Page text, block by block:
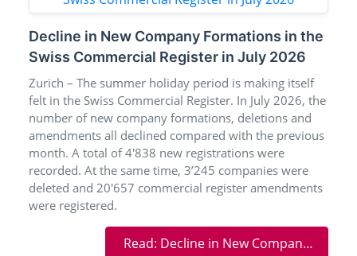
Decline in New Company Formations in the
Swiss Commercial Register in July 2026
Zurich – The summer holiday period is making itself
felt in the Swiss Commercial Register. In July 2026, the
number of new company formations, deletions and
amendments all declined compared with the previous
month. A total of 4'838 new registrations were
recorded. At the same time, 3’245 companies were
deleted and 20'657 commercial register amendments
were registered.
Read: Decline in New Company Formations in the Swiss Commercial Register in July 2026